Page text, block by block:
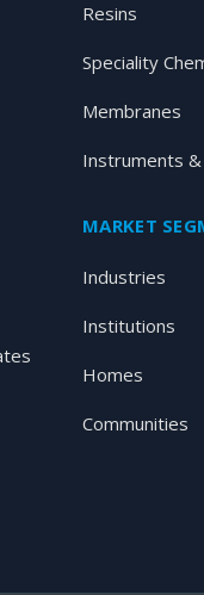
Resins
Speciality
Membranes
Instruments
MARKET
Industries
Institutions
Homes
Communities